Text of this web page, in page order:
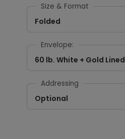
Size & Format
Folded
Envelope:
60 lb. White + Gold Lined
Addressing
Optional